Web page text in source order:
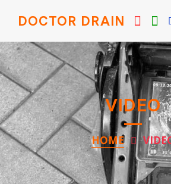
DOCTOR DRAIN
VIDEO
HOME